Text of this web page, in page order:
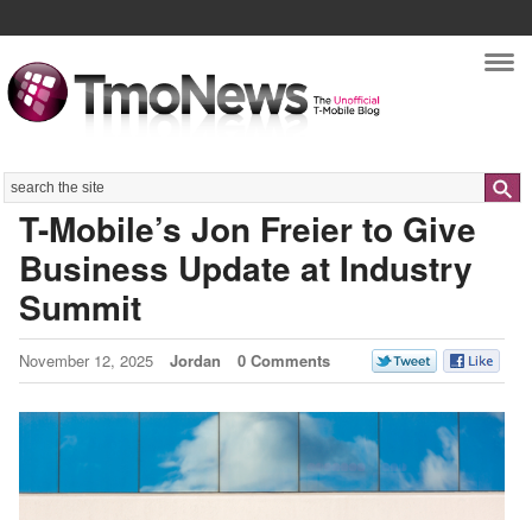
Search
T-Mobile’s Jon Freier to Give
Business Update at Industry
Summit
November 12, 2025 Jordan 0 Comments